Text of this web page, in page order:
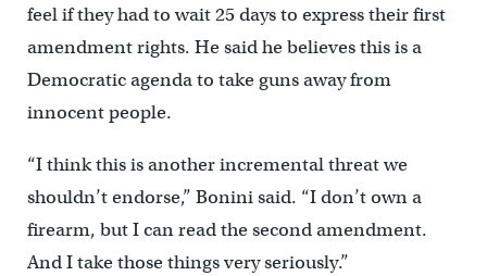
feel if they had to wait 25 days to express their first
amendment rights. He said he believes this is a
Democratic agenda to take guns away from
innocent people.
“I think this is another incremental threat we
shouldn’t endorse,” Bonini said. “I don’t own a
firearm, but I can read the second amendment.
And I take those things very seriously.”